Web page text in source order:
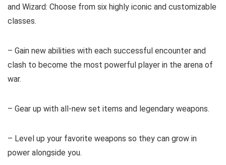
and Wizard: Choose from six highly iconic and customizable
classes.
– Gain new abilities with each successful encounter and
clash to become the most powerful player in the arena of
war.
– Gear up with all-new set items and legendary weapons.
– Level up your favorite weapons so they can grow in
power alongside you.